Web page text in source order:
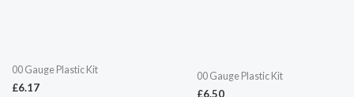
00 Gauge Plastic Kit
£6.17
00 Gauge Plastic Kit
£6.50